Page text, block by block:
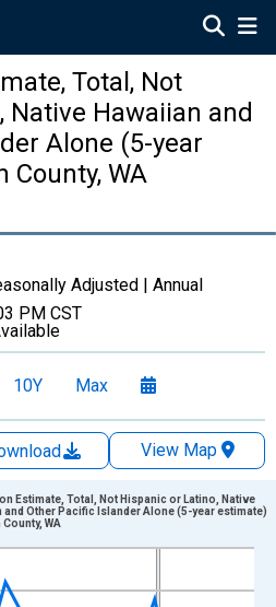
Total, Not
Native Hawaiian and
Alone (5-year
County, WA
Adjusted | Annual
PM CST
10Y Max
View Map
xAxis. Data ranges from
Estimate, Total, Not Hispanic or Latino, Native
and Other Pacific Islander Alone (5-year estimate)
WA